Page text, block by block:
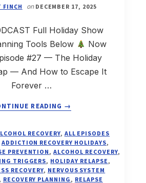
FINCH on DECEMBER 17, 2025
Full Holiday Show
Tools Below
Now
#27 — The Holiday
— And How to Escape It
Forever …
READING ABOUT
HOLIDAY
RELAPSE
TRAP
—
→
RECOVERY, ALL EPISODES
ADDICTION RECOVERY HOLIDAYS,
PREVENTION,ALCOHOL RECOVERY,
TRIGGERS, HOLIDAY RELAPSE,
RECOVERY, NERVOUS SYSTEM
RECOVERY PLANNING, RELAPSE